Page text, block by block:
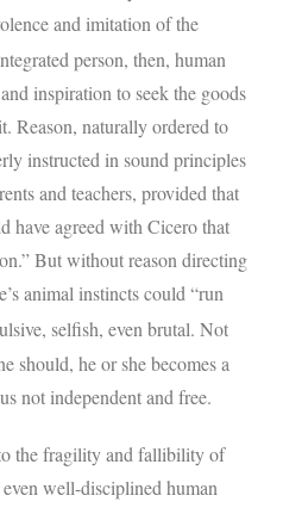
and imitation of the
person, then, human
inspiration to seek the goods
Reason, naturally ordered to
instructed in sound principles
and teachers, provided that
have agreed with Cicero that
But without reason directing
animal instincts could “run
selfish, even brutal. Not
should, he or she becomes a
not independent and free.
the fragility and fallibility of
well-disciplined human